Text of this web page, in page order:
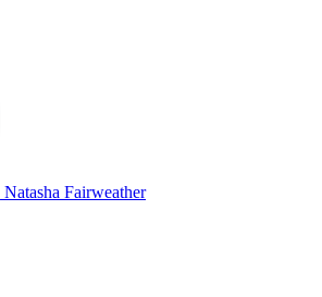
Natasha Fairweather